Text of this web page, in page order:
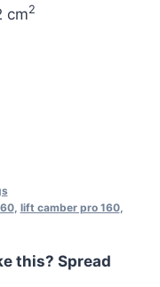
cm2
, lift camber pro 160,
this? Spread